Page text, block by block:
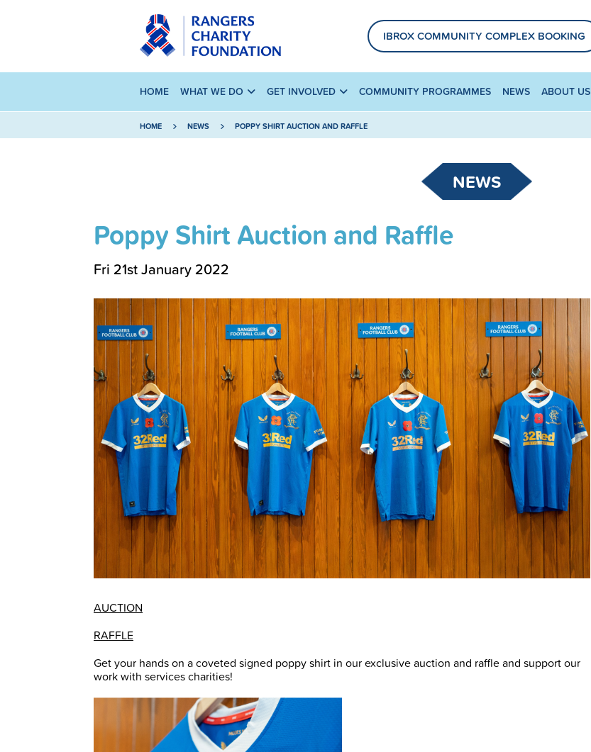
IBROX COMMUNITY COMPLEX BOOKING
HOME WHAT WE DO GET INVOLVED COMMUNITY PROGRAMMES NEWS ABOUT US
HOME NEWS POPPY SHIRT AUCTION AND RAFFLE
NEWS
Poppy Shirt Auction and Raffle
Fri 21st January 2022
AUCTION
RAFFLE
Get your hands on a coveted signed poppy shirt in our exclusive auction and raffle and support our
work with services charities!